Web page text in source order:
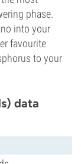
phase.
into your
favourite
to your
data